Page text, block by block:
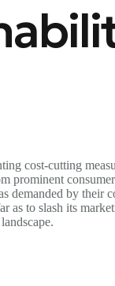
cost-cutting
prominent
demanded by their
as to slash its